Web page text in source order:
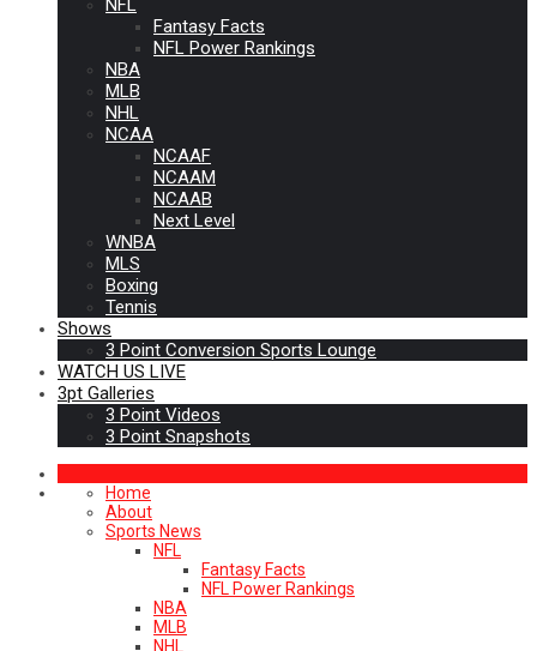
NFL
Fantasy Facts
NFL Power Rankings
NBA
MLB
NHL
NCAA
NCAAF
NCAAM
NCAAB
Next Level
WNBA
MLS
Boxing
Tennis
Shows
3 Point Conversion Sports Lounge
WATCH US LIVE
3pt Galleries
3 Point Videos
3 Point Snapshots
Home
About
Sports News
NFL
Fantasy Facts
NFL Power Rankings
NBA
MLB
NHL